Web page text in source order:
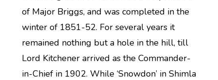
of Major Briggs, and was completed in the
winter of 1851-52. For several years it
remained nothing but a hole in the hill, till
Lord Kitchener arrived as the Commander-
in-Chief in 1902. While ‘Snowdon’ in Shimla